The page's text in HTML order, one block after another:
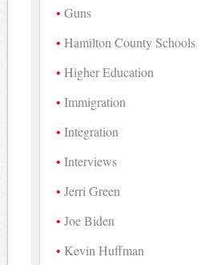
Guns
Hamilton County Schools
Higher Education
Immigration
Integration
Interviews
Jerri Green
Joe Biden
Kevin Huffman